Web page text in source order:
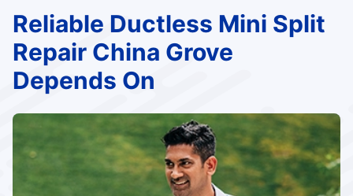
Reliable Ductless Mini Split
Repair China Grove
Depends On